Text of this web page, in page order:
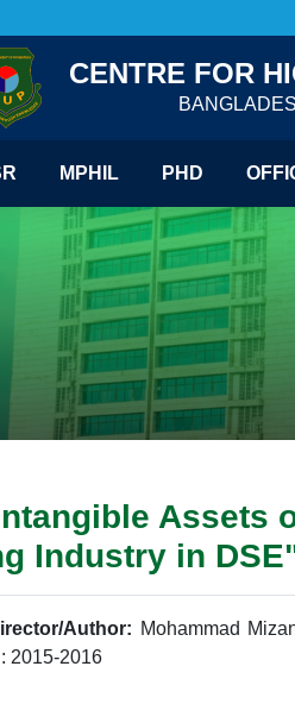
CENTRE FOR
MPHIL PHD
Assets
Industry in
Author: Mohammad
2015-2016